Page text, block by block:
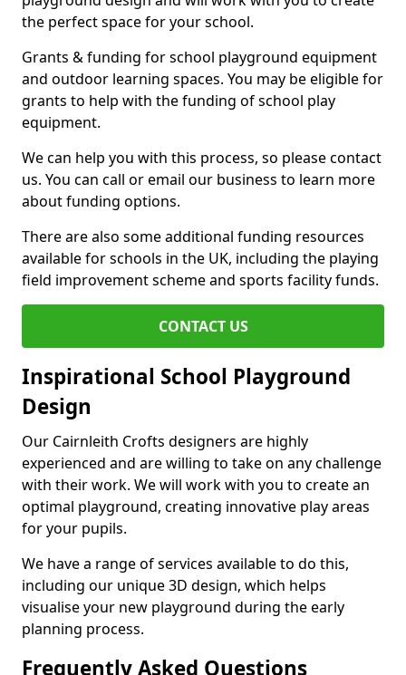
the perfect space for your school.
Grants & funding for school playground equipment
and outdoor learning spaces. You may be eligible for
grants to help with the funding of school play
equipment.
We can help you with this process, so please contact
us. You can call or email our business to learn more
about funding options.
There are also some additional funding resources
available for schools in the UK, including the playing
field improvement scheme and sports facility funds.
CONTACT US
Inspirational School Playground
Design
Our Cairnleith Crofts designers are highly
experienced and are willing to take on any challenge
with their work. We will work with you to create an
optimal playground, creating innovative play areas
for your pupils.
We have a range of services available to do this,
including our unique 3D design, which helps
visualise your new playground during the early
planning process.
Frequently Asked Questions